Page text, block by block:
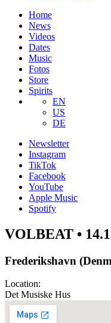
Home
News
Videos
Dates
Music
Fotos
Store
Spirits
EN
US
DE
Newsletter
Instagram
TikTok
Facebook
YouTube
Apple Music
Spotify
VOLBEAT •
Frederikshavn
Location:
Det Musiske Hus